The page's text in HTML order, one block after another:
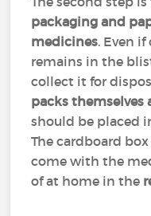
packaging and
medicines. Even
remains in the
collect it for
packs themselves
should be placed
The cardboard
come with the
of at home in the